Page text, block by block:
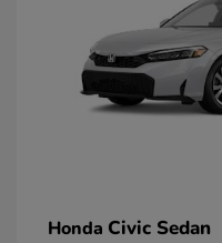
Honda Civic Sedan